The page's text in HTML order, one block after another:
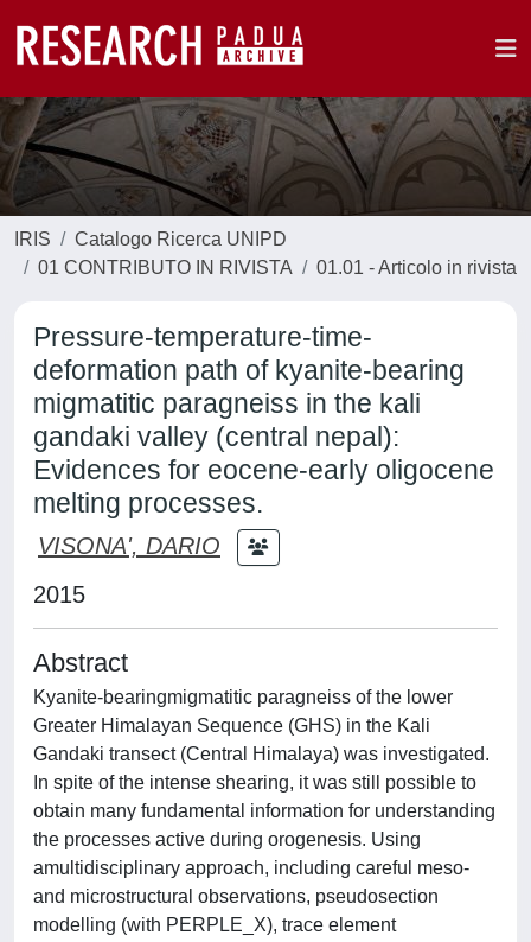
IRIS
Catalogo Ricerca UNIPD
01 CONTRIBUTO IN RIVISTA
01.01 - Articolo in rivista
Pressure-temperature-time-
deformation path of kyanite-bearing
migmatitic paragneiss in the kali
gandaki valley (central nepal):
Evidences for eocene-early oligocene
melting processes.
VISONA', DARIO
2015
Abstract
Kyanite-bearingmigmatitic paragneiss of the lower
Greater Himalayan Sequence (GHS) in the Kali
Gandaki transect (Central Himalaya) was investigated.
In spite of the intense shearing, it was still possible to
obtain many fundamental information for understanding
the processes active during orogenesis. Using
amultidisciplinary approach, including careful meso-
and microstructural observations, pseudosection
modelling (with PERPLE_X), trace element